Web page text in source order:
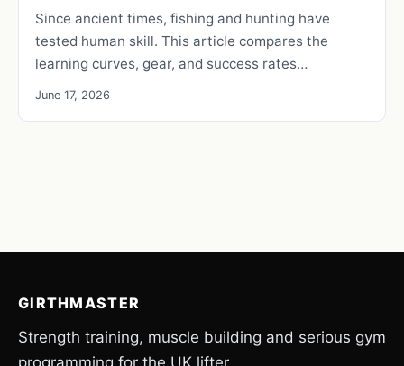
Since ancient times, fishing and hunting have
tested human skill. This article compares the
learning curves, gear, and success rates…
June 17, 2026
GIRTHMASTER
Strength training, muscle building and serious gym
programming for the UK lifter.